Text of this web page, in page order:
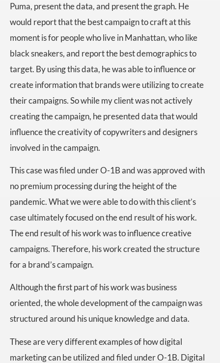
Puma, present the data, and present the graph. He
would report that the best campaign to craft at this
moment is for people who live in Manhattan, who like
black sneakers, and report the best demographics to
target. By using this data, he was able to influence or
create information that brands were utilizing to create
their campaigns. So while my client was not actively
creating the campaign, he presented data that would
influence the creativity of copywriters and designers
involved in the campaign.
This case was filed under O-1B and was approved with
no premium processing during the height of the
pandemic. What we were able to do with this client’s
case ultimately focused on the end result of his work.
The end result of his work was to influence creative
campaigns. Therefore, his work created the structure
for a brand’s campaign.
Although the first part of his work was business
oriented, the whole development of the campaign was
structured around his unique knowledge and data.
These are very different examples of how digital
marketing can be utilized and filed under O-1B. Digital